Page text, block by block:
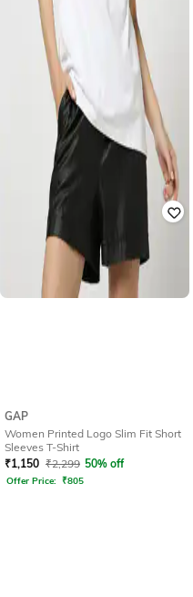
GAP
Women Printed Logo Slim Fit Short
Sleeves T-Shirt
₹1,150 ₹2,299 50% off
Offer Price: ₹805